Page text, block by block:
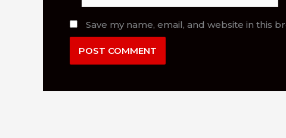
Save my name, email, and website in this